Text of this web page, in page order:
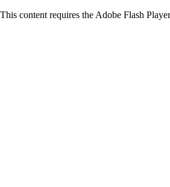
This content requires the Adobe Flash